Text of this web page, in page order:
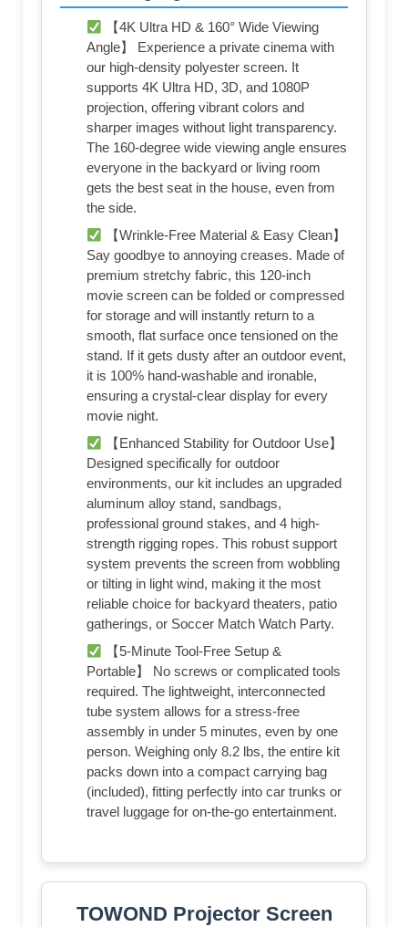
【4K Ultra HD & 160° Wide Viewing
Angle】 Experience a private cinema with
our high-density polyester screen. It
supports 4K Ultra HD, 3D, and 1080P
projection, offering vibrant colors and
sharper images without light transparency.
The 160-degree wide viewing angle ensures
everyone in the backyard or living room
gets the best seat in the house, even from
the side.
【Wrinkle-Free Material & Easy Clean】
Say goodbye to annoying creases. Made of
premium stretchy fabric, this 120-inch
movie screen can be folded or compressed
for storage and will instantly return to a
smooth, flat surface once tensioned on the
stand. If it gets dusty after an outdoor event,
it is 100% hand-washable and ironable,
ensuring a crystal-clear display for every
movie night.
【Enhanced Stability for Outdoor Use】
Designed specifically for outdoor
environments, our kit includes an upgraded
aluminum alloy stand, sandbags,
professional ground stakes, and 4 high-
strength rigging ropes. This robust support
system prevents the screen from wobbling
or tilting in light wind, making it the most
reliable choice for backyard theaters, patio
gatherings, or Soccer Match Watch Party.
【5-Minute Tool-Free Setup &
Portable】 No screws or complicated tools
required. The lightweight, interconnected
tube system allows for a stress-free
assembly in under 5 minutes, even by one
person. Weighing only 8.2 lbs, the entire kit
packs down into a compact carrying bag
(included), fitting perfectly into car trunks or
travel luggage for on-the-go entertainment.
TOWOND Projector Screen